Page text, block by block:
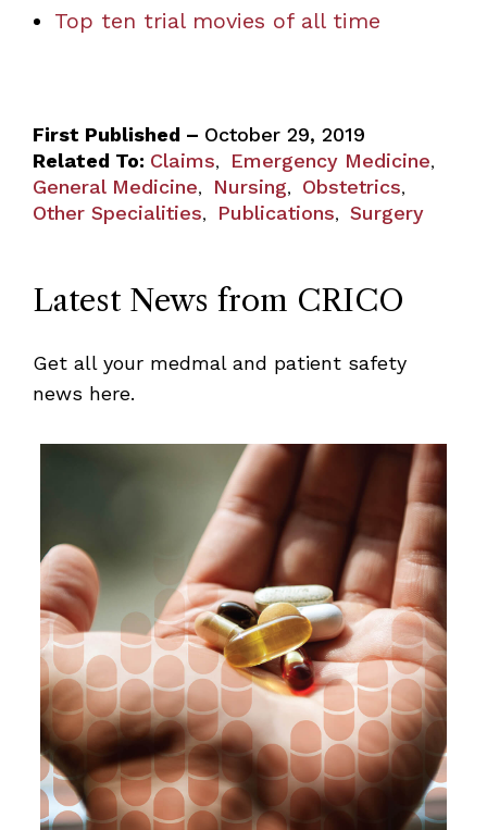
Top ten trial movies of all time
First Published – October 29, 2019
Related To: Claims, Emergency Medicine,
General Medicine, Nursing, Obstetrics,
Other Specialities, Publications, Surgery
Latest News from CRICO
Get all your medmal and patient safety
news here.